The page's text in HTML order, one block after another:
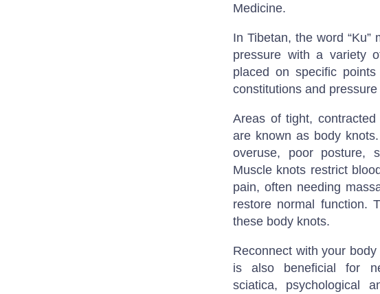
Medicine.
In Tibetan, the word “Ku”
pressure with a variety
placed on specific
constitutions and
Areas of tight,
are known as body
overuse, poor posture,
Muscle knots restrict
pain, often needing
restore normal function.
these body knots.
Reconnect with your
is also beneficial for
sciatica, psychological